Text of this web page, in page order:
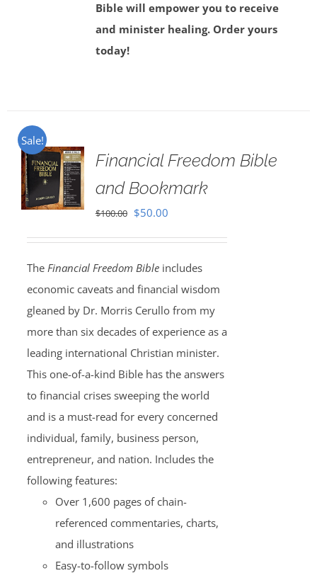
Bible will empower you to receive
and minister healing. Order yours
today!
Sale!
Financial Freedom Bible
and Bookmark
$100.00 Original
$100.00.
$50.00Current
$50.00.
The Financial Freedom Bibleincludes
economic caveats and financial wisdom
gleaned by Dr. Morris Cerullo from my
more than six decades of experience as a
leading international Christian minister.
This one-of-a-kind Bible has the answers
to financial crises sweeping the world
and is a must-read for every concerned
individual, family, business person,
entrepreneur, and nation. Includes the
following features:
Over 1,600 pages of chain-
referenced commentaries, charts,
and illustrations
Easy-to-follow symbols